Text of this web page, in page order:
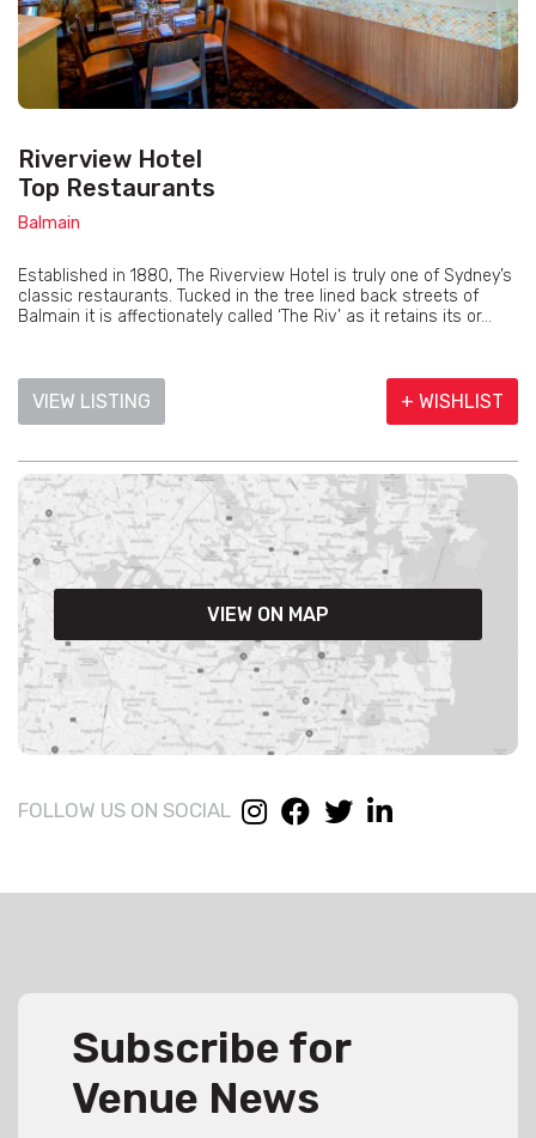
Riverview Hotel
Top Restaurants
Balmain
Established in 1880, The Riverview Hotel is truly one of Sydney’s
classic restaurants. Tucked in the tree lined back streets of
Balmain it is affectionately called ‘The Riv’ as it retains its or...
VIEW LISTING + WISHLIST
VIEW ON MAP
FOLLOW US ON SOCIAL
Subscribe for
Venue News